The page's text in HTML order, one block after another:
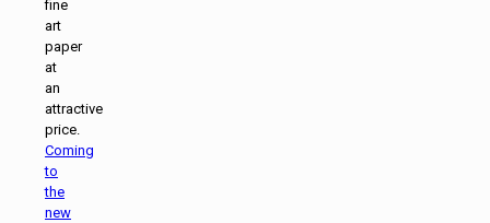
fine
art
paper
at
an
attractive
price.
Coming
to
the
new